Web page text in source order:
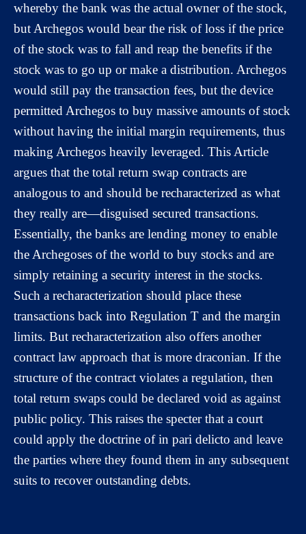
whereby the bank was the actual owner of the stock,
but Archegos would bear the risk of loss if the price
of the stock was to fall and reap the benefits if the
stock was to go up or make a distribution. Archegos
would still pay the transaction fees, but the device
permitted Archegos to buy massive amounts of stock
without having the initial margin requirements, thus
making Archegos heavily leveraged. This Article
argues that the total return swap contracts are
analogous to and should be recharacterized as what
they really are—disguised secured transactions.
Essentially, the banks are lending money to enable
the Archegoses of the world to buy stocks and are
simply retaining a security interest in the stocks.
Such a recharacterization should place these
transactions back into Regulation T and the margin
limits. But recharacterization also offers another
contract law approach that is more draconian. If the
structure of the contract violates a regulation, then
total return swaps could be declared void as against
public policy. This raises the specter that a court
could apply the doctrine of in pari delicto and leave
the parties where they found them in any subsequent
suits to recover outstanding debts.